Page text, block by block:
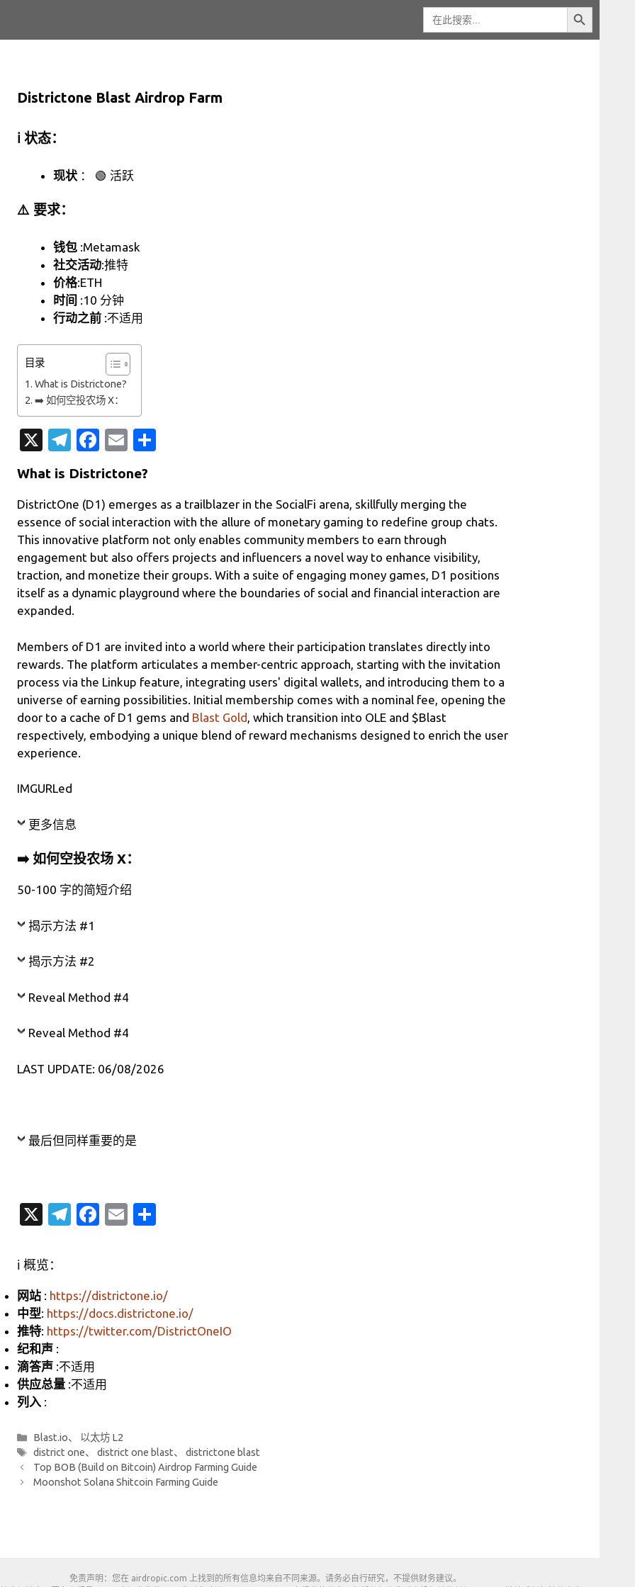
搜
搜索按钮
Districtone Blast Airdrop Farm
ℹ️ 状态：
现状 ： 🟢 活跃
⚠️ 要求：
钱包 :Metamask
社交活动:推特
价格:ETH
时间 :10 分钟
行动之前 :不适用
目录
What is Districtone?
➡️ 如何空投农场 X：
X
T
el
e
gr
a
m
Fa
c
e
b
o
o
k
E
m
ail
What is Districtone?
DistrictOne (D1) emerges as a trailblazer in the SocialFi arena, skillfully merging the
essence of social interaction with the allure of monetary gaming to redefine group chats.
This innovative platform not only enables community members to earn through
engagement but also offers projects and influencers a novel way to enhance visibility,
traction, and monetize their groups. With a suite of engaging money games, D1 positions
itself as a dynamic playground where the boundaries of social and financial interaction are
expanded.
Members of D1 are invited into a world where their participation translates directly into
rewards. The platform articulates a member-centric approach, starting with the invitation
process via the Linkup feature, integrating users' digital wallets, and introducing them to a
universe of earning possibilities. Initial membership comes with a nominal fee, opening the
door to a cache of D1 gems and Blast Gold , which transition into OLE and $Blast
respectively, embodying a unique blend of reward mechanisms designed to enrich the user
experience.
IMGURLed
更多信息
➡️ 如何空投农场 X：
50-100 字的简短介绍
揭示方法 #1
揭示方法 #2
Reveal Method #4
Reveal Method #4
LAST UPDATE: 06/08/2026
最后但同样重要的是
X
T
a
m
Fa
o
o
E
ℹ️ 概览：
网站 : https://districtone.io/
中型: https://docs.districtone.io/
推特: https://twitter.com/DistrictOneIO
纪和声 :
滴答声 :不适用
供应总量 :不适用
列入 :
分
类
Blast.io、 以太坊 L2
标
签
district one、district one blast、districtone blast
Top BOB (Build on Bitcoin) Airdrop Farming Guide
Moonshot Solana Shitcoin Farming Guide
免责声明：您在 airdropic.com 上找到的所有信息均来自不同来源。请务必自行研究，不提供财务建议。